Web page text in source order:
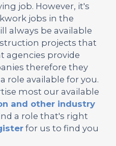
job. However, it's
jobs in the
always be available
projects that
agencies provide
therefore they
role available for you.
most our available
and other industry
a role that's right
for us to find you